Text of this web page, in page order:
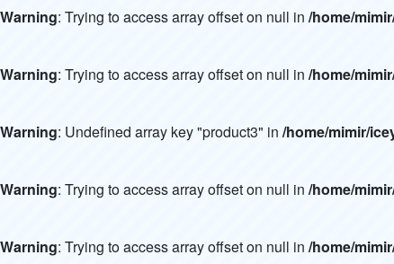
Warning: Trying to access array offset on null in /home/
Warning: Trying to access array offset on null in /home/
Warning: Undefined array key "product3" in /home/mimir/
Warning: Trying to access array offset on null in /home/
Warning: Trying to access array offset on null in /home/